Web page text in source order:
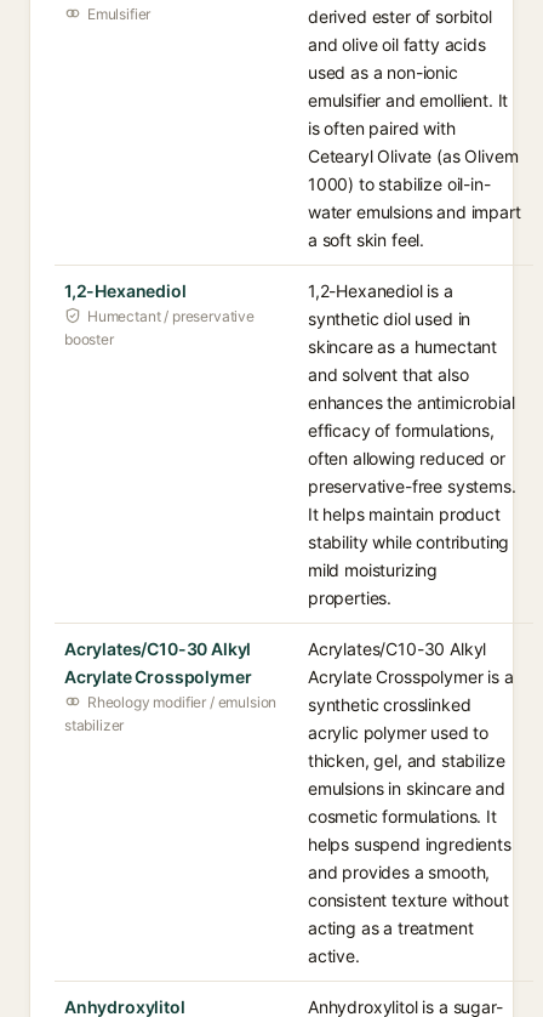
Emulsifier
derived ester of sorbitol
and olive oil fatty acids
used as a non-ionic
emulsifier and emollient. It
is often paired with
Cetearyl Olivate (as Olivem
1000) to stabilize oil-in-
water emulsions and impart
a soft skin feel.
1,2-Hexanediol
Humectant / preservative
booster
1,2-Hexanediol is a
synthetic diol used in
skincare as a humectant
and solvent that also
enhances the antimicrobial
efficacy of formulations,
often allowing reduced or
preservative-free systems.
It helps maintain product
stability while contributing
mild moisturizing
properties.
Acrylates/C10-30 Alkyl
Acrylate Crosspolymer
Rheology modifier / emulsion
stabilizer
Acrylates/C10-30 Alkyl
Acrylate Crosspolymer is a
synthetic crosslinked
acrylic polymer used to
thicken, gel, and stabilize
emulsions in skincare and
cosmetic formulations. It
helps suspend ingredients
and provides a smooth,
consistent texture without
acting as a treatment
active.
Anhydroxylitol Anhydroxylitol is a sugar-